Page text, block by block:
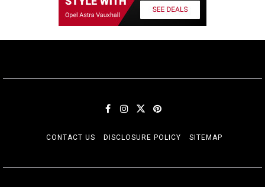
CONTACT US DISCLOSURE POLICY SITEMAP